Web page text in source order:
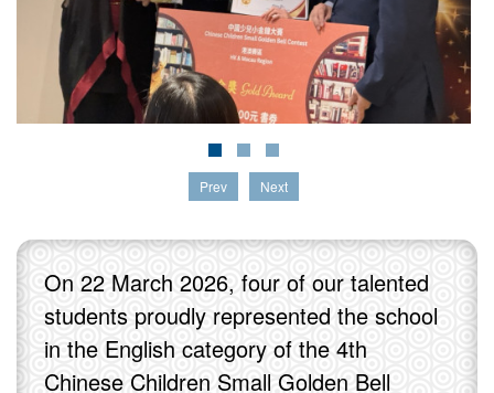
Prev Next
On 22 March 2026, four of our talented
students proudly represented the school
in the English category of the 4th
Chinese Children Small Golden Bell